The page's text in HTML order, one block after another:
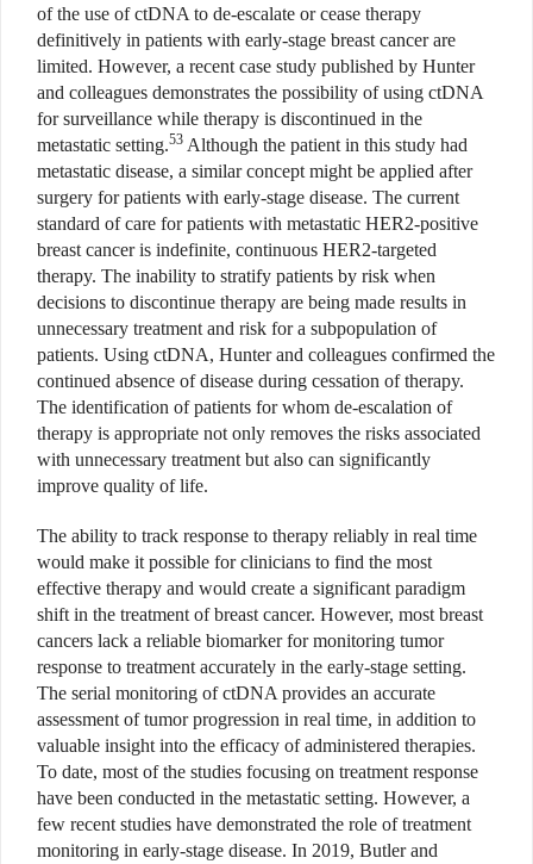
of the use of ctDNA to de-escalate or cease therapy
definitively in patients with early-stage breast cancer are
limited. However, a recent case study published by Hunter
and colleagues demonstrates the possibility of using ctDNA
for surveillance while therapy is discontinued in the
metastatic setting.53 Although the patient in this study had
metastatic disease, a similar concept might be applied after
surgery for patients with early-stage disease. The current
standard of care for patients with metastatic HER2-positive
breast cancer is indefinite, continuous HER2-targeted
therapy. The inability to stratify patients by risk when
decisions to discontinue therapy are being made results in
unnecessary treatment and risk for a subpopulation of
patients. Using ctDNA, Hunter and colleagues confirmed the
continued absence of disease during cessation of therapy.
The identification of patients for whom de-escalation of
therapy is appropriate not only removes the risks associated
with unnecessary treatment but also can significantly
improve quality of life.
The ability to track response to therapy reliably in real time
would make it possible for clinicians to find the most
effective therapy and would create a significant paradigm
shift in the treatment of breast cancer. However, most breast
cancers lack a reliable biomarker for monitoring tumor
response to treatment accurately in the early-stage setting.
The serial monitoring of ctDNA provides an accurate
assessment of tumor progression in real time, in addition to
valuable insight into the efficacy of administered therapies.
To date, most of the studies focusing on treatment response
have been conducted in the metastatic setting. However, a
few recent studies have demonstrated the role of treatment
monitoring in early-stage disease. In 2019, Butler and